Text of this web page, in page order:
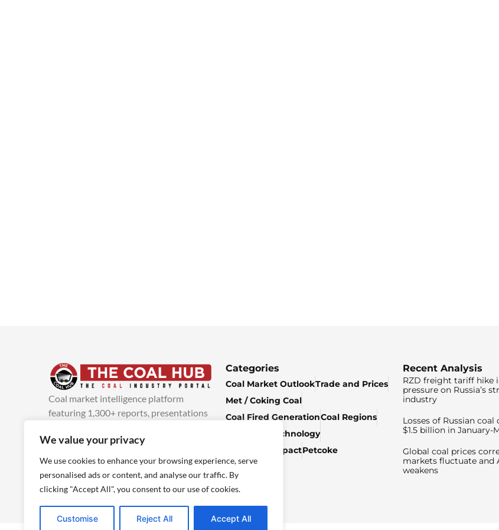
We value your privacy
We use cookies to enhance your browsing experience, serve
personalised ads or content, and analyse our traffic. By
clicking "Accept All", you consent to our use of cookies.
Customise Reject All Accept All
Coal market intelligence platform
featuring 1,300+ reports, presentations
added every week.more info
Categories
Coal Market OutlookTrade and Prices
Met / Coking Coal
Coal Fired GenerationCoal Regions
Climate & Technology
Economic ImpactPetcoke
Recent Analysis
RZD freight tariff hike
pressure on Russia’s
industry
Losses of Russian
$1.5 billion in January-
Global coal prices
markets fluctuate and
weakens